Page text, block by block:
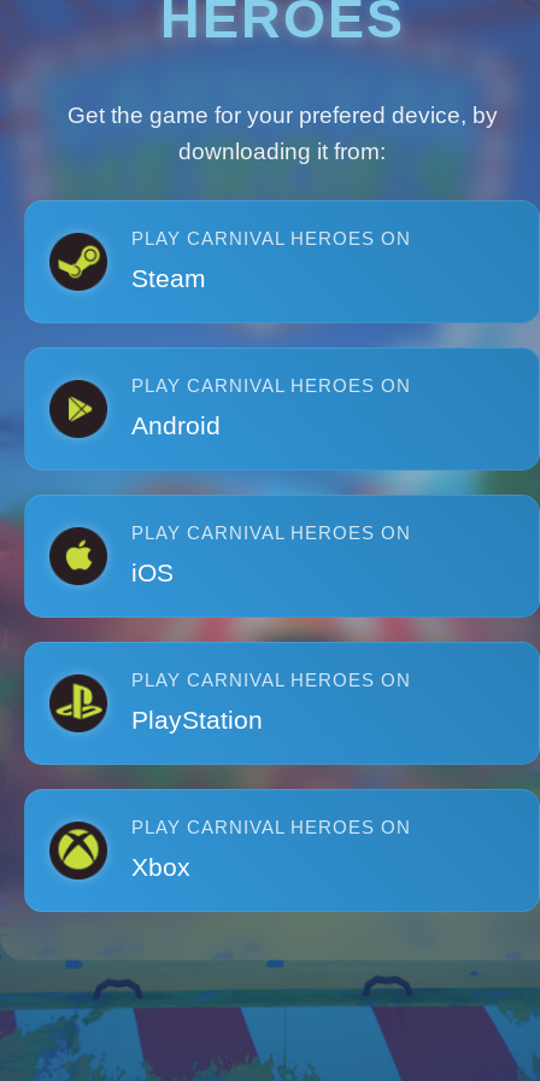
HEROES
Get the game for your prefered device, by
downloading it from:
PLAY CARNIVAL HEROES ON
Steam
PLAY CARNIVAL HEROES ON
Android
PLAY CARNIVAL HEROES ON
iOS
PLAY CARNIVAL HEROES ON
PlayStation
PLAY CARNIVAL HEROES ON
Xbox